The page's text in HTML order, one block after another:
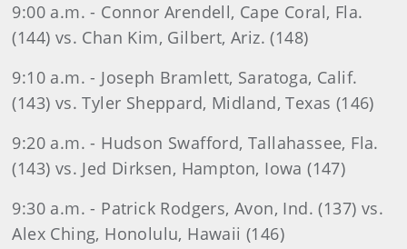
9:00 a.m. - Connor Arendell, Cape Coral, Fla.
(144) vs. Chan Kim, Gilbert, Ariz. (148)
9:10 a.m. - Joseph Bramlett, Saratoga, Calif.
(143) vs. Tyler Sheppard, Midland, Texas (146)
9:20 a.m. - Hudson Swafford, Tallahassee, Fla.
(143) vs. Jed Dirksen, Hampton, Iowa (147)
9:30 a.m. - Patrick Rodgers, Avon, Ind. (137) vs.
Alex Ching, Honolulu, Hawaii (146)